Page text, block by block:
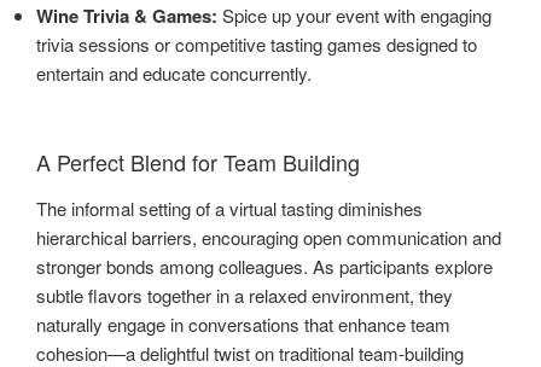
Wine Trivia & Games: Spice up your event with engaging
trivia sessions or competitive tasting games designed to
entertain and educate concurrently.
A Perfect Blend for Team Building
The informal setting of a virtual tasting diminishes
hierarchical barriers, encouraging open communication and
stronger bonds among colleagues. As participants explore
subtle flavors together in a relaxed environment, they
naturally engage in conversations that enhance team
cohesion—a delightful twist on traditional team-building